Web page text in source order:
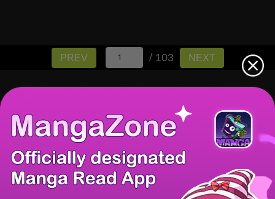
PREV / 103 NEXT
There're 0 tsukkomis